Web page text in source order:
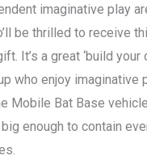
imaginative play
be thrilled to receive
It’s a great ‘build your
who enjoy imaginative
Mobile Bat Base
enough to contain